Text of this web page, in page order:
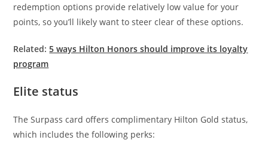
redemption options provide relatively low value for your
points, so you’ll likely want to steer clear of these options.
Related:5 ways Hilton Honors should improve its loyalty
program
Elite status
The Surpass card offers complimentary Hilton Gold status,
which includes the following perks: